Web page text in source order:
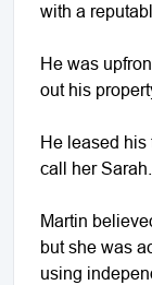
with a
He was
out his
He leased his
call her Sarah.
Martin
but she was
using